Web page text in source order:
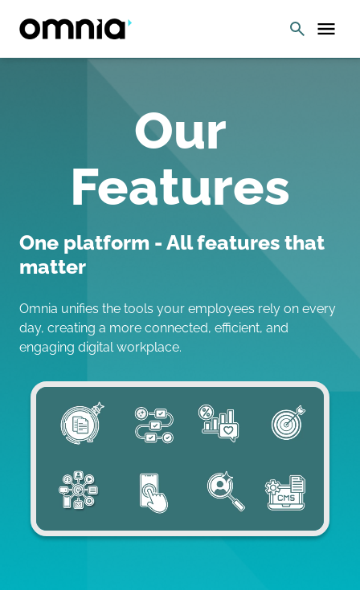
Our
Features
One platform - All features that
matter
Omnia unifies the tools your employees rely on every
day, creating a more connected, efficient, and
engaging digital workplace.